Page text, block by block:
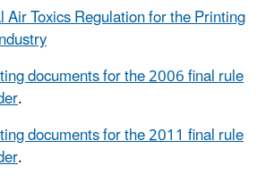
Air Toxics Regulation for the Printing
documents for the 2006 final rule
.
documents for the 2011 final rule
.